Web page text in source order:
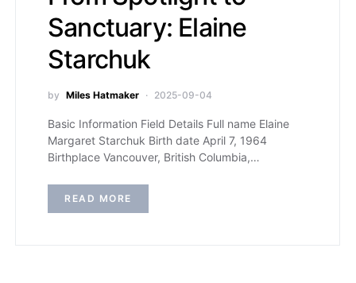
Sanctuary: Elaine
Starchuk
by Miles Hatmaker 2025-09-04
Basic Information Field Details Full name Elaine
Margaret Starchuk Birth date April 7, 1964
Birthplace Vancouver, British Columbia,…
READ MORE